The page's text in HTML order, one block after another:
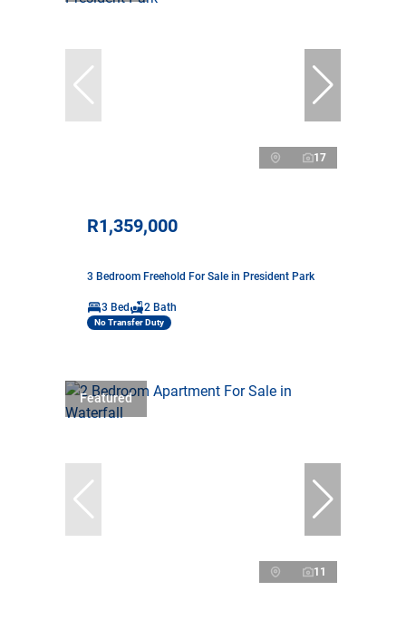
17
R1,359,000
3 Bedroom Freehold For Sale in President Park
3 Bed 2 Bath
No Transfer Duty
Featured
11